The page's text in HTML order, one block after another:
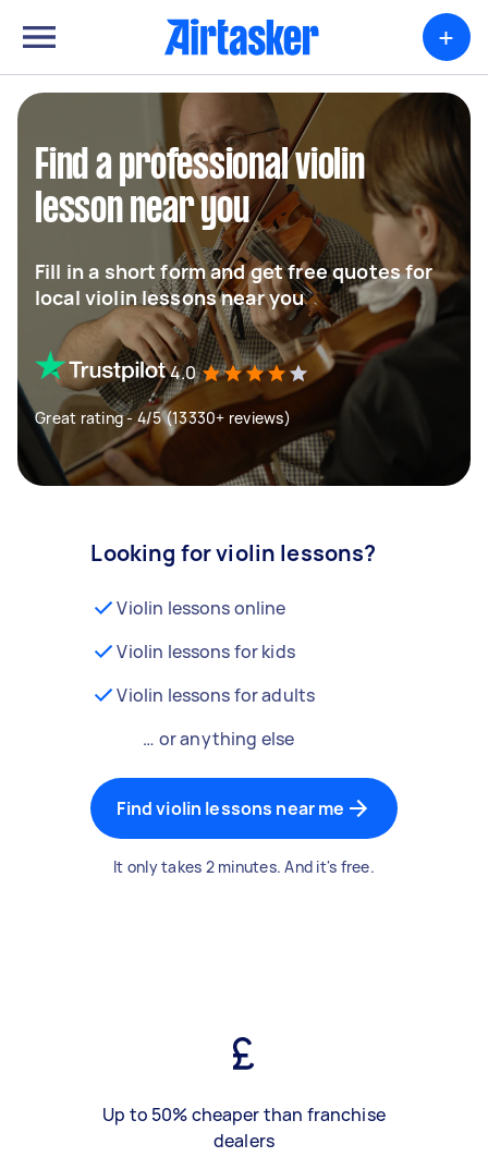
+
Find a professional violin
lesson near you
Fill in a short form and get free quotes for
local violin lessons near you
4.0
Great rating - 4/5 (13330+ reviews)
Looking for violin lessons?
Violin lessons online
Violin lessons for kids
Violin lessons for adults
… or anything else
Find violin lessons near me
It only takes 2 minutes. And it's free.
Up to 50% cheaper than franchise
dealers